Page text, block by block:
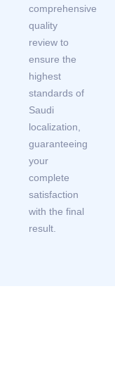
comprehensive
quality
review to
ensure the
highest
standards of
Saudi
localization,
guaranteeing
your
complete
satisfaction
with the final
result.